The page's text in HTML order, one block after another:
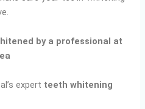
by a professional at
expert teeth whitening